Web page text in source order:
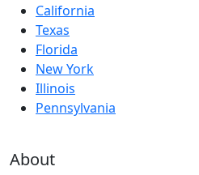
California
Texas
Florida
New York
Illinois
Pennsylvania
About